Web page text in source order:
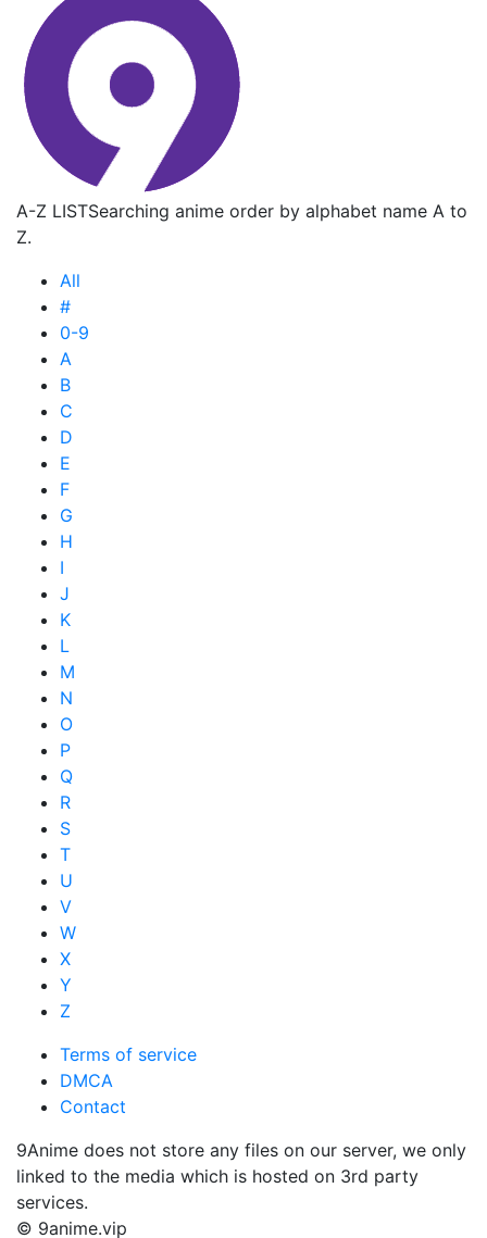
A-Z LISTSearching anime order by alphabet name A to
Z.
All
#
0-9
A
B
C
D
E
F
G
H
I
J
K
L
M
N
O
P
Q
R
S
T
U
V
W
X
Y
Z
Terms of service
DMCA
Contact
9Anime does not store any files on our server, we only
linked to the media which is hosted on 3rd party
services.
© 9anime.vip